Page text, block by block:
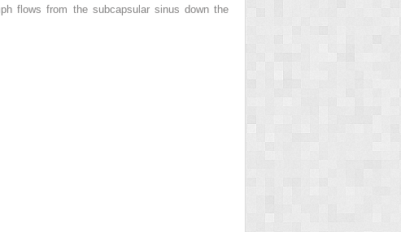
flows from the subcapsular sinus down the